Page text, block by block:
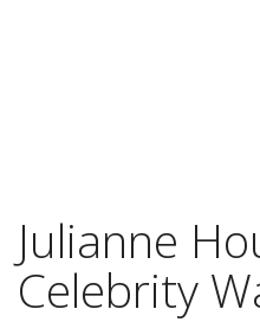
Julianne
Celebrity